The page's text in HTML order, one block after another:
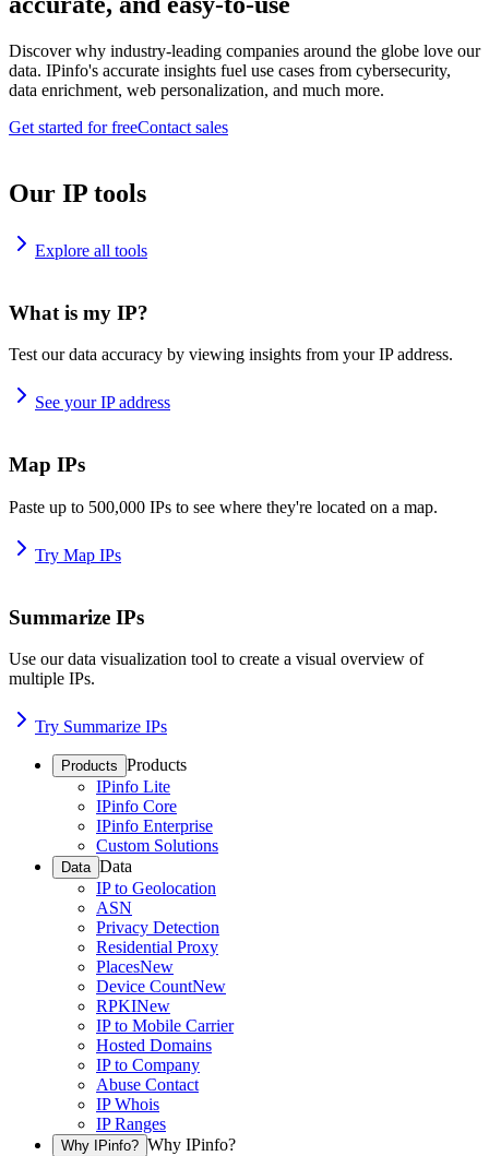
Discover why industry-leading companies around the globe love our
data. IPinfo's accurate insights fuel use cases from cybersecurity,
data enrichment, web personalization, and much more.
Get started for freeContact sales
Our IP tools
Explore all tools
What is my IP?
Test our data accuracy by viewing insights from your IP address.
See your IP address
Map IPs
Paste up to 500,000 IPs to see where they're located on a map.
Try Map IPs
Summarize IPs
Use our data visualization tool to create a visual overview of
multiple IPs.
Try Summarize IPs
Products Products
IPinfo Lite
IPinfo Core
IPinfo Enterprise
Custom Solutions
Data Data
IP to Geolocation
ASN
Privacy Detection
Residential Proxy
PlacesNew
Device CountNew
RPKINew
IP to Mobile Carrier
Hosted Domains
IP to Company
Abuse Contact
IP Whois
IP Ranges
Why IPinfo? Why IPinfo?